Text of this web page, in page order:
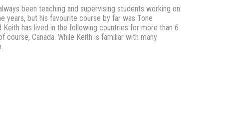
been teaching and supervising students working on
years, but his favourite course by far was Tone
has lived in the following countries for more than 6
course, Canada. While Keith is familiar with many